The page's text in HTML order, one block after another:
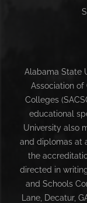
Alabama State
Association of
Colleges
educational
University also
and diplomas at
the
directed in
and Schools
Lane, Decatur,